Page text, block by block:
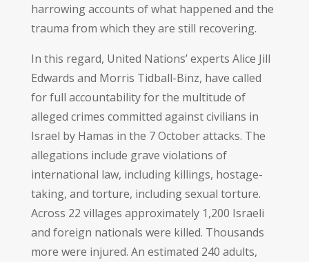
harrowing accounts of what happened and the
trauma from which they are still recovering.
In this regard, United Nations’ experts Alice Jill
Edwards and Morris Tidball-Binz, have called
for full accountability for the multitude of
alleged crimes committed against civilians in
Israel by Hamas in the 7 October attacks. The
allegations include grave violations of
international law, including killings, hostage-
taking, and torture, including sexual torture.
Across 22 villages approximately 1,200 Israeli
and foreign nationals were killed. Thousands
more were injured. An estimated 240 adults,